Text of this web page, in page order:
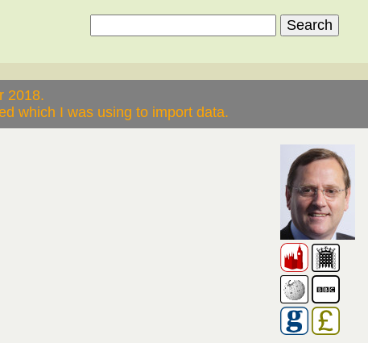
2018.
which I was using to import data.